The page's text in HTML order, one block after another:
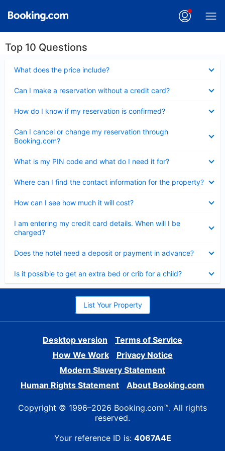
Top 10 Questions
What does the price include?
Can I make a reservation without a credit card?
How do I know if my reservation is confirmed?
Can I cancel or change my reservation through
Booking.com?
What is my PIN code and what do I need it for?
Where can I find the contact information for the property?
How can I see how much it will cost?
I am entering my credit card details. When will I be
charged?
Does the hotel need a deposit or payment in advance?
Is it possible to get an extra bed or crib for a child?
List Your Property
Desktop version
Terms of Service
How We Work
Privacy Notice
Modern Slavery Statement
Human Rights Statement
About Booking.com
Copyright © 1996–2026 Booking.com™. All rights
reserved.
Your reference ID is: 4067A4E